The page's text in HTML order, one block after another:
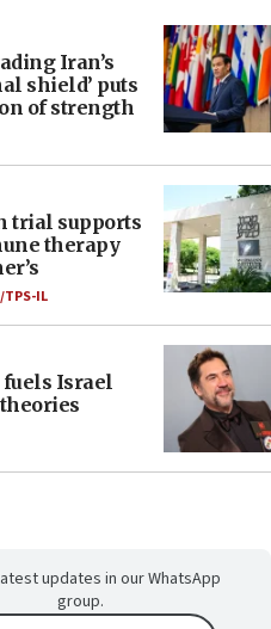
Iran’s
shield’ puts
of strength
trial supports
therapy
TPS-IL
fuels Israel
updates in our WhatsApp
group.